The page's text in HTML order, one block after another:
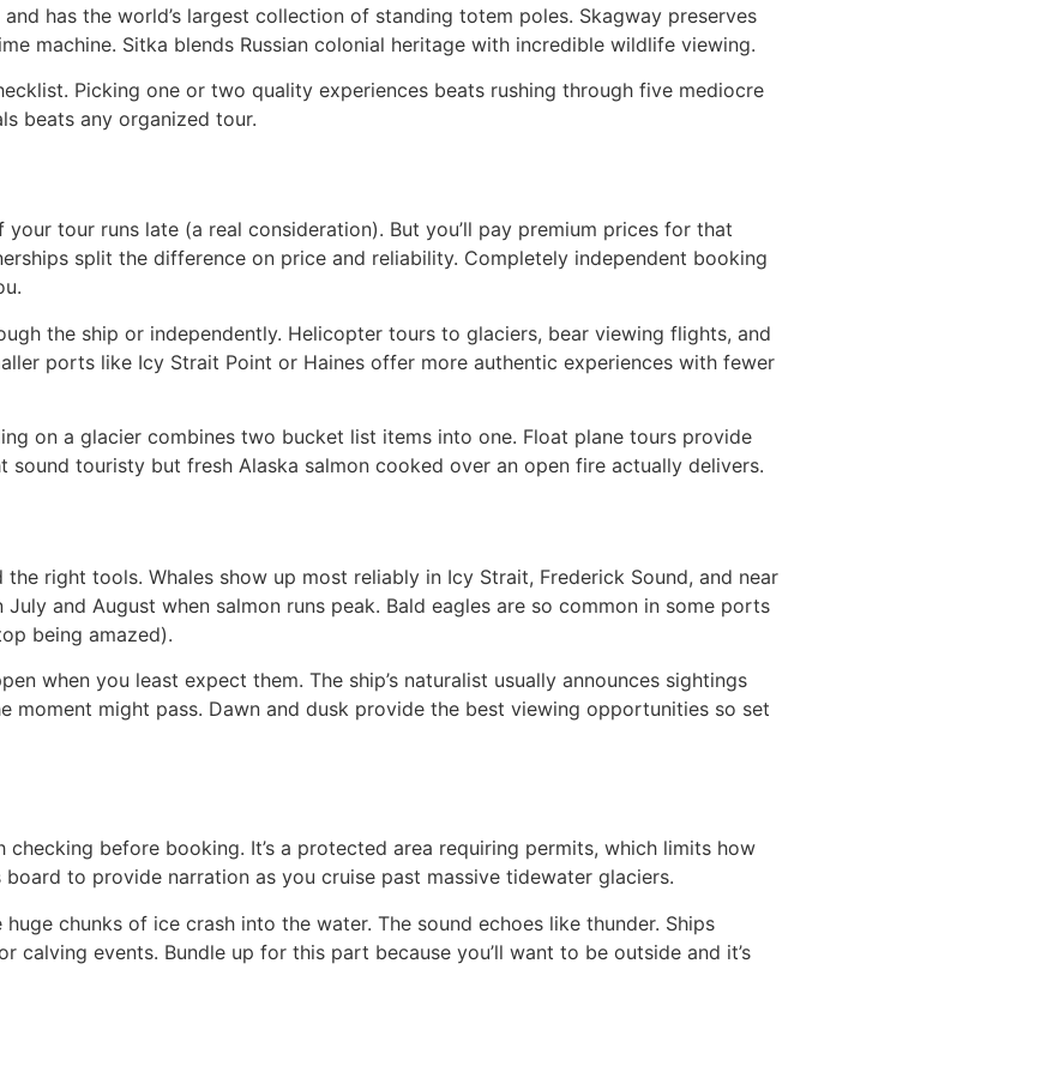
has the world’s largest collection of standing totem poles. Skagway preserves
machine. Sitka blends Russian colonial heritage with incredible wildlife viewing.
Picking one or two quality experiences beats rushing through five mediocre
beats any organized tour.
tour runs late (a real consideration). But you’ll pay premium prices for that
split the difference on price and reliability. Completely independent booking
the ship or independently. Helicopter tours to glaciers, bear viewing flights, and
ports like Icy Strait Point or Haines offer more authentic experiences with fewer
on a glacier combines two bucket list items into one. Float plane tours provide
sound touristy but fresh Alaska salmon cooked over an open fire actually delivers.
right tools. Whales show up most reliably in Icy Strait, Frederick Sound, and near
and August when salmon runs peak. Bald eagles are so common in some ports
being amazed).
when you least expect them. The ship’s naturalist usually announces sightings
moment might pass. Dawn and dusk provide the best viewing opportunities so set
before booking. It’s a protected area requiring permits, which limits how
to provide narration as you cruise past massive tidewater glaciers.
chunks of ice crash into the water. The sound echoes like thunder. Ships
events. Bundle up for this part because you’ll want to be outside and it’s